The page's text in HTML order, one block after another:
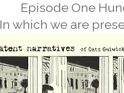
Episode One
In which we are